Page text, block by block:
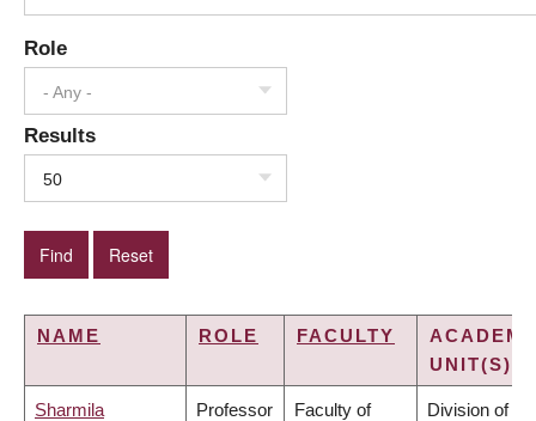
Role
- Any -
Results
50
NAME ROLE FACULTY
UNIT(S)
Sharmila Professor Faculty of Division of